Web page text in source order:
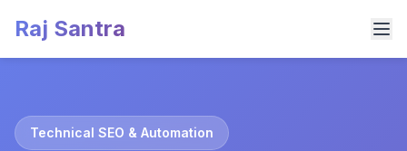
Raj Santra
Technical SEO & Automation